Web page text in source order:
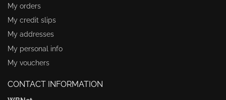
My orders
My credit slips
My addresses
My personal info
My vouchers
CONTACT INFORMATION